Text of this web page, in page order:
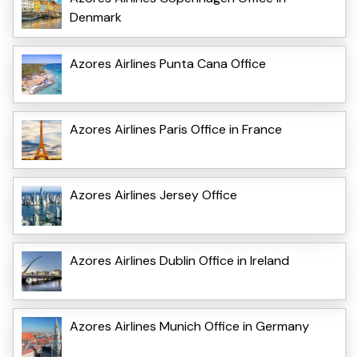
Denmark
Azores Airlines Punta Cana Office
Azores Airlines Paris Office in France
Azores Airlines Jersey Office
Azores Airlines Dublin Office in Ireland
Azores Airlines Munich Office in Germany